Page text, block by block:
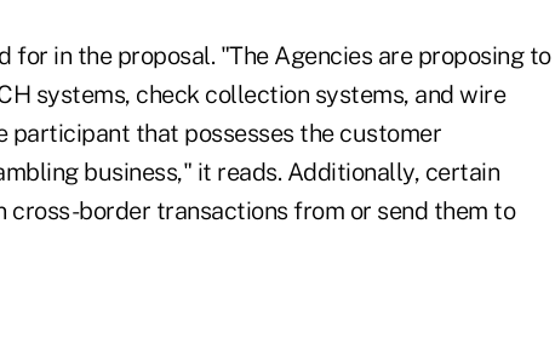
for in the proposal. "The Agencies are proposing to
systems, check collection systems, and wire
participant that possesses the customer
business," it reads. Additionally, certain
border transactions from or send them to